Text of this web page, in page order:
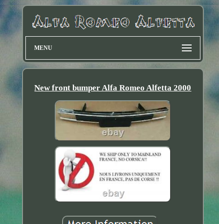
MENU
New front bumper Alfa Romeo Alfetta 2000